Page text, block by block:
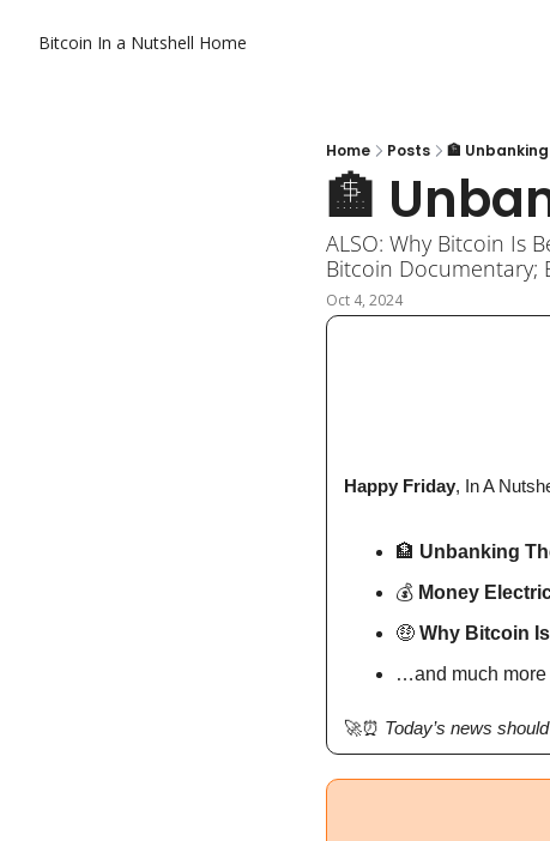
Bitcoin In a Nutshell Home
Home Posts 🏦
🏦
ALSO: Why Bitcoin Is
Bitcoin Documentary;
Oct 4, 2024
Happy Friday, In A
🏦 Unbanking
💰 Money
🤑 Why Bitcoin
…and much more
🚀⏰ Today’s news